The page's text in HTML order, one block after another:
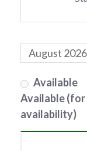
Available
Available (for
availability)